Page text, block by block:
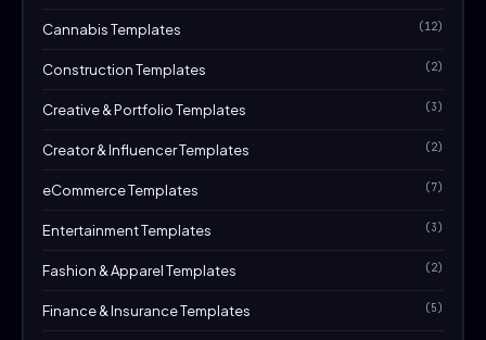
Cannabis Templates (12)
Construction Templates (2)
Creative & Portfolio Templates (3)
Creator & Influencer Templates (2)
eCommerce Templates (7)
Entertainment Templates (3)
Fashion & Apparel Templates (2)
Finance & Insurance Templates (5)